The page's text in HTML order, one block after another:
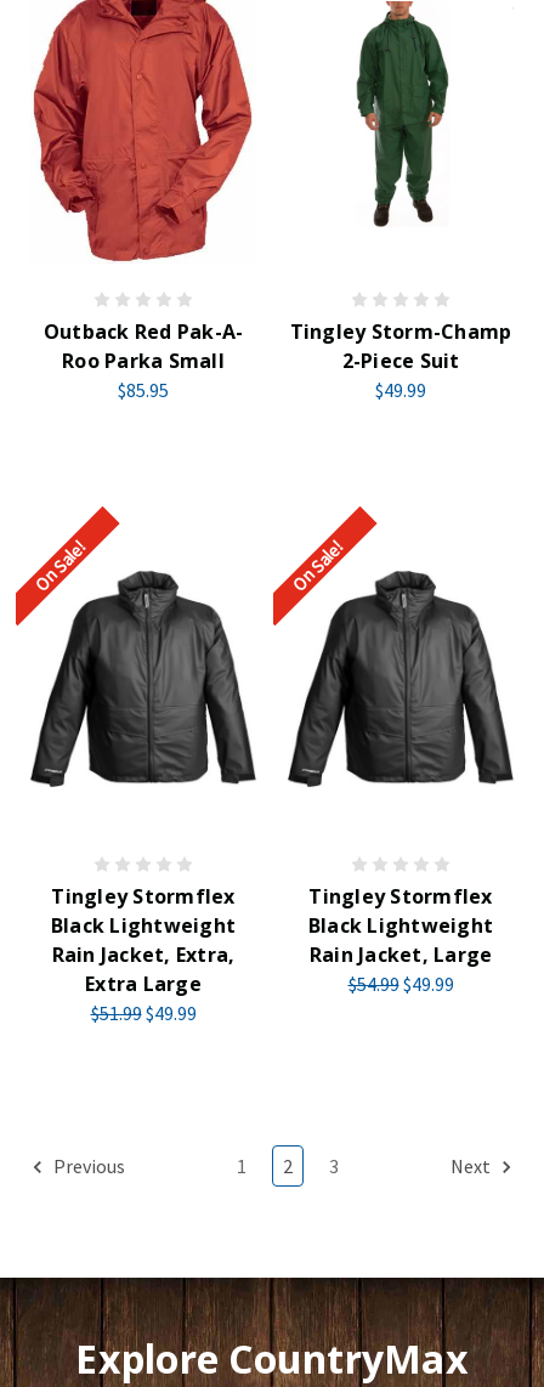
Outback Red Pak-A-
Roo Parka Small
$85.95
Tingley Storm-Champ
2-Piece Suit
$49.99
On Sale!
Tingley Stormflex
Black Lightweight
Rain Jacket, Extra,
Extra Large
$51.99$49.99
On Sale!
Tingley Stormflex
Black Lightweight
Rain Jacket, Large
$54.99$49.99
Previous 1 2 3 Next
Explore CountryMax